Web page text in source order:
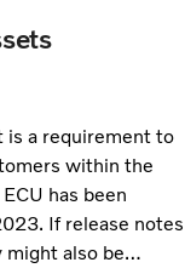
is a requirement to
within the
has been
If release notes
also be